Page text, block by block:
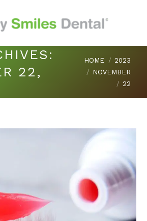
22,
You are here:
HOME
2023
NOVEMBER
22